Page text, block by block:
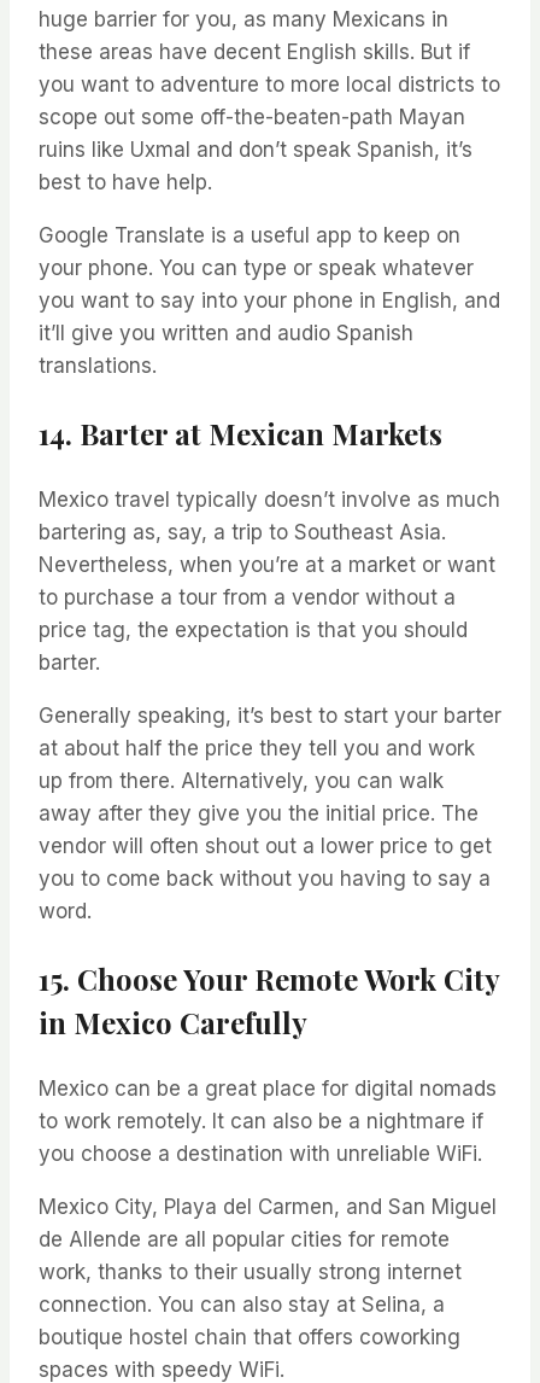
huge barrier for you, as many Mexicans in
these areas have decent English skills. But if
you want to adventure to more local districts to
scope out some off-the-beaten-path Mayan
ruins like Uxmal and don’t speak Spanish, it’s
best to have help.
Google Translate is a useful app to keep on
your phone. You can type or speak whatever
you want to say into your phone in English, and
it’ll give you written and audio Spanish
translations.
14. Barter at Mexican Markets
Mexico travel typically doesn’t involve as much
bartering as, say, a trip to Southeast Asia.
Nevertheless, when you’re at a market or want
to purchase a tour from a vendor without a
price tag, the expectation is that you should
barter.
Generally speaking, it’s best to start your barter
at about half the price they tell you and work
up from there. Alternatively, you can walk
away after they give you the initial price. The
vendor will often shout out a lower price to get
you to come back without you having to say a
word.
15. Choose Your Remote Work City
in Mexico Carefully
Mexico can be a great place for digital nomads
to work remotely. It can also be a nightmare if
you choose a destination with unreliable WiFi.
Mexico City, Playa del Carmen, and San Miguel
de Allende are all popular cities for remote
work, thanks to their usually strong internet
connection. You can also stay at Selina, a
boutique hostel chain that offers coworking
spaces with speedy WiFi.